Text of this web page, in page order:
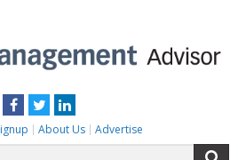
Facebook
TwitterLinkedIn
About Us Advertise